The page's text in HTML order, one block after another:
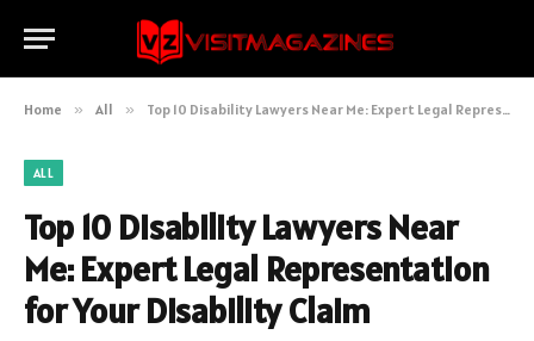
Home » All » Top 10 Disability Lawyers Near Me: Expert Legal Representation for Your Disability Claim
ALL
Top 10 Disability Lawyers Near
Me: Expert Legal Representation
for Your Disability Claim